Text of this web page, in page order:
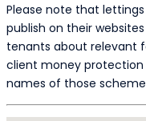
Please note that
publish on their
tenants about relevant
client money
names of those